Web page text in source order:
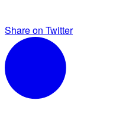
Share on Twitter